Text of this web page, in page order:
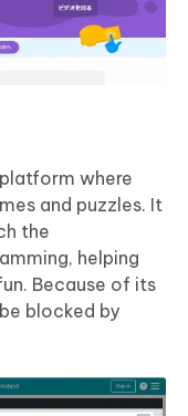
where
and puzzles. It
the
helping
Because of its
blocked by